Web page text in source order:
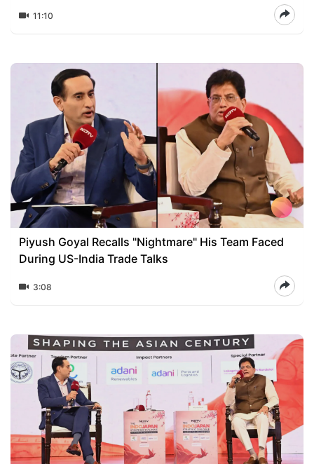
11:10
Piyush Goyal Recalls "Nightmare" His Team Faced
During US-India Trade Talks
3:08